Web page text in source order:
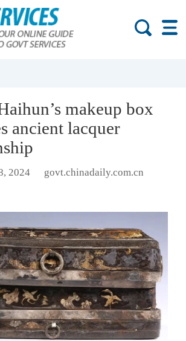
makeup box
ancient lacquer
2024 govt.chinadaily.com.cn